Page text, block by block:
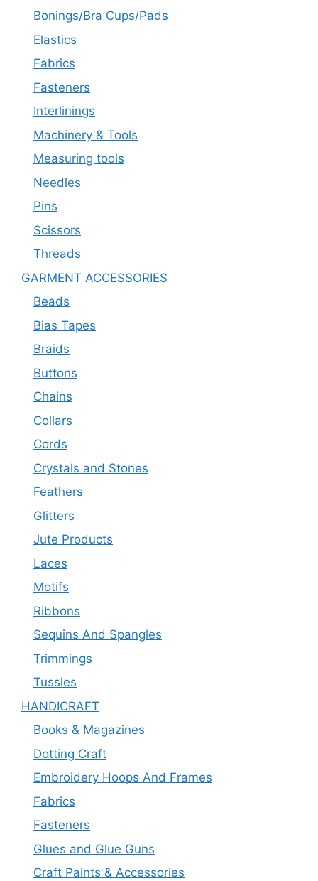
Bonings/Bra Cups/Pads
Elastics
Fabrics
Fasteners
Interlinings
Machinery & Tools
Measuring tools
Needles
Pins
Scissors
Threads
GARMENT ACCESSORIES
Beads
Bias Tapes
Braids
Buttons
Chains
Collars
Cords
Crystals and Stones
Feathers
Glitters
Jute Products
Laces
Motifs
Ribbons
Sequins And Spangles
Trimmings
Tussles
HANDICRAFT
Books & Magazines
Dotting Craft
Embroidery Hoops And Frames
Fabrics
Fasteners
Glues and Glue Guns
Craft Paints & Accessories